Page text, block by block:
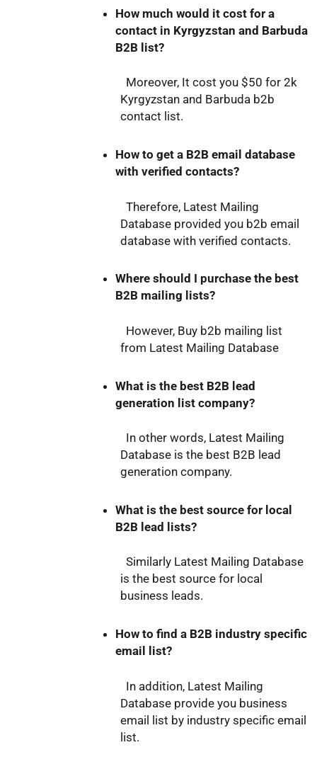
How much would it cost for a
contact in Kyrgyzstan and Barbuda
B2B list?
Moreover, It cost you $50 for 2k
Kyrgyzstan and Barbuda b2b
contact list.
How to get a B2B email database
with verified contacts?
Therefore, Latest Mailing
Database provided you b2b email
database with verified contacts.
Where should I purchase the best
B2B mailing lists?
However, Buy b2b mailing list
from Latest Mailing Database
What is the best B2B lead
generation list company?
In other words, Latest Mailing
Database is the best B2B lead
generation company.
What is the best source for local
B2B lead lists?
Similarly Latest Mailing Database
is the best source for local
business leads.
How to find a B2B industry specific
email list?
In addition, Latest Mailing
Database provide you business
email list by industry specific email
list.